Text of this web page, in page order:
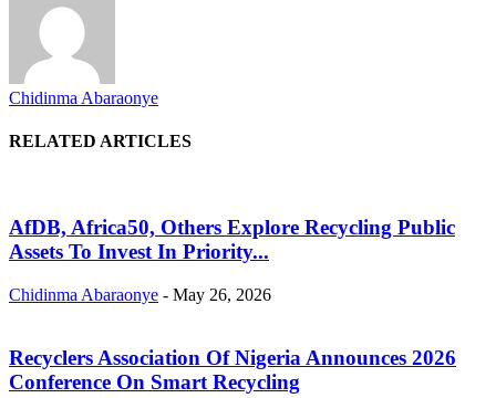
Chidinma Abaraonye
RELATED ARTICLES
AfDB, Africa50, Others Explore Recycling Public
Assets To Invest In Priority...
Chidinma Abaraonye - May 26, 2026
Recyclers Association Of Nigeria Announces 2026
Conference On Smart Recycling